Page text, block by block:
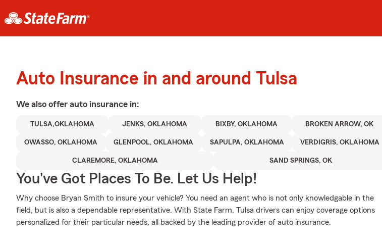
Auto Insurance in and around Tulsa
We also offer auto insurance in:
TULSA,OKLAHOMA JENKS, OKLAHOMA BIXBY, OKLAHOMA BROKEN ARROW, OK
OWASSO, OKLAHOMA GLENPOOL, OKLAHOMA SAPULPA, OKLAHOMA VERDIGRIS, OKLAHOMA
CLAREMORE, OKLAHOMA SAND SPRINGS, OK
You've Got Places To Be. Let Us Help!
Why choose Bryan Smith to insure your vehicle? You need an agent who is not only knowledgable in the
field, but is also a dependable representative. With State Farm, Tulsa drivers can enjoy coverage options
personalized for their particular needs, all backed by the leading provider of auto insurance.